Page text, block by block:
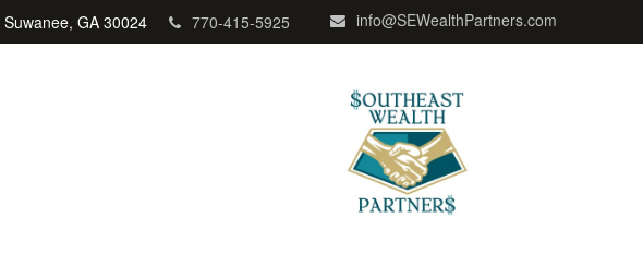
Suwanee, GA 30024 770-415-5925 info@SEWealthPartners.com